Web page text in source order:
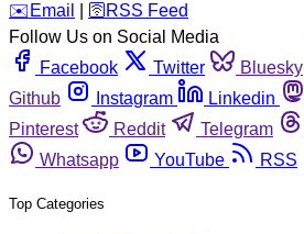
️✉️ Email 🛜 RSS Feed
Follow Us on Social Media
Facebook
Twitter Bluesky
Github
Instagram Linkedin
Pinterest
Reddit Telegram
Whatsapp
YouTube RSS
Top Categories